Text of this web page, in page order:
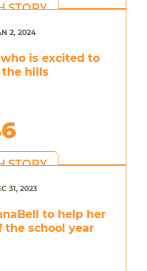
STORY
2, 2024
is excited to
the hills
STORY
31, 2023
to help her
school year